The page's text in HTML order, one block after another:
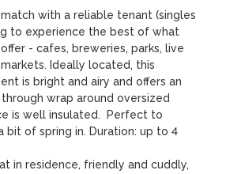
with a reliable tenant (singles
to experience the best of what
- cafes, breweries, parks, live
Ideally located, this
is bright and airy and offers an
wrap around oversized
is well insulated.  Perfect to
bit of spring in. Duration: up to 4
in residence, friendly and cuddly,